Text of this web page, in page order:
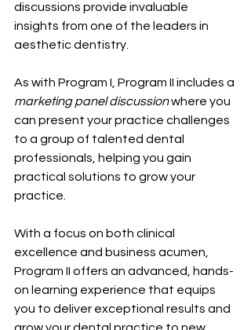
discussions provide invaluable
insights from one of the leaders in
aesthetic dentistry.
As with Program I, Program II includes a
marketing panel discussion where you
can present your practice challenges
to a group of talented dental
professionals, helping you gain
practical solutions to grow your
practice.
With a focus on both clinical
excellence and business acumen,
Program II offers an advanced, hands-
on learning experience that equips
you to deliver exceptional results and